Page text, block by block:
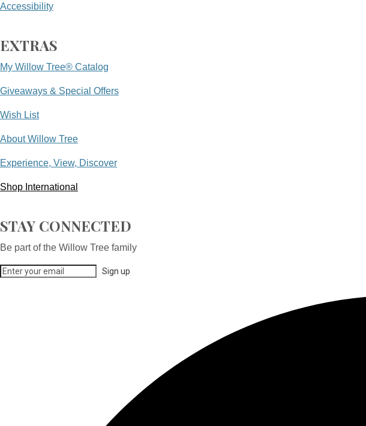
Accessibility
EXTRAS
My Willow Tree® Catalog
Giveaways & Special Offers
Wish List
About Willow Tree
Experience, View, Discover
Shop International
STAY CONNECTED
Be part of the Willow Tree family
Sign up